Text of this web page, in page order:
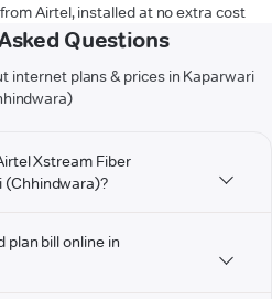
Airtel, installed at no extra cost
Questions
internet plans & prices in Kaparwari
Xstream Fiber
(Chhindwara)?
plan bill online in